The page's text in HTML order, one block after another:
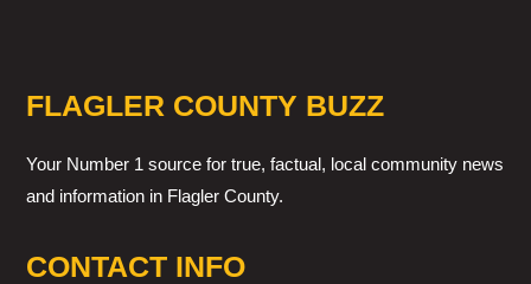
FLAGLER COUNTY BUZZ
Your Number 1 source for true, factual, local community news
and information in Flagler County.
CONTACT INFO